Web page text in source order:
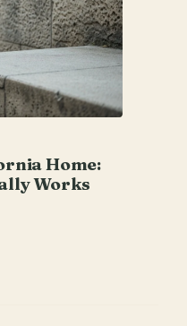
Home:
Works